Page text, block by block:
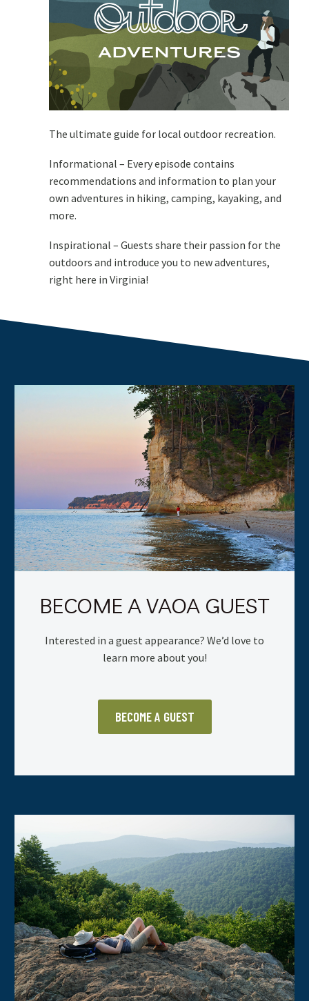
The ultimate guide for local outdoor recreation.
Informational – Every episode contains
recommendations and information to plan your
own adventures in hiking, camping, kayaking, and
more.
Inspirational – Guests share their passion for the
outdoors and introduce you to new adventures,
right here in Virginia!
BECOME A VAOA GUEST
Interested in a guest appearance? We’d love to
learn more about you!
BECOME A GUEST